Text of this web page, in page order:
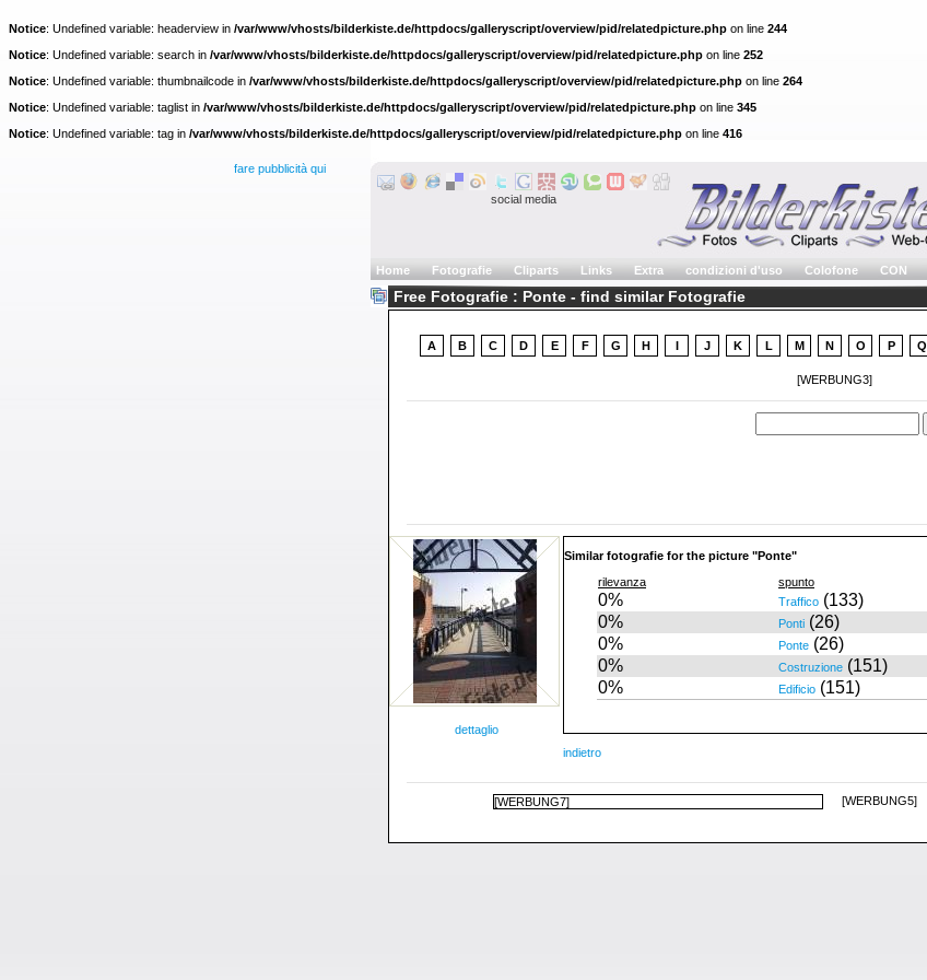
Notice: Undefined variable: headerview in /var/www/vhosts/bilderkiste.de/httpdocs/galleryscript/overview/pid/relatedpicture.php on line 244
Notice: Undefined variable: search in /var/www/vhosts/bilderkiste.de/httpdocs/galleryscript/overview/pid/relatedpicture.php on line 252
Notice: Undefined variable: thumbnailcode in /var/www/vhosts/bilderkiste.de/httpdocs/galleryscript/overview/pid/relatedpicture.php on line 264
Notice: Undefined variable: taglist in /var/www/vhosts/bilderkiste.de/httpdocs/galleryscript/overview/pid/relatedpicture.php on line 345
Notice: Undefined variable: tag in /var/www/vhosts/bilderkiste.de/httpdocs/galleryscript/overview/pid/relatedpicture.php on line 416
fare pubblicità qui
social media
Home Fotografie Cliparts Links Extra condizioni d'uso Colofone CON
Free Fotografie : Ponte - find similar Fotografie
A B C D E F G H I J K L M N O P Q
[WERBUNG3]
dettaglio
Similar fotografie for the picture "Ponte"
rilevanza
spunto
0% Traffico (133)
0%
Ponti (26)
0%
Ponte (26)
0%
Costruzione (151)
0%
Edificio (151)
indietro
[WERBUNG7] [WERBUNG5]